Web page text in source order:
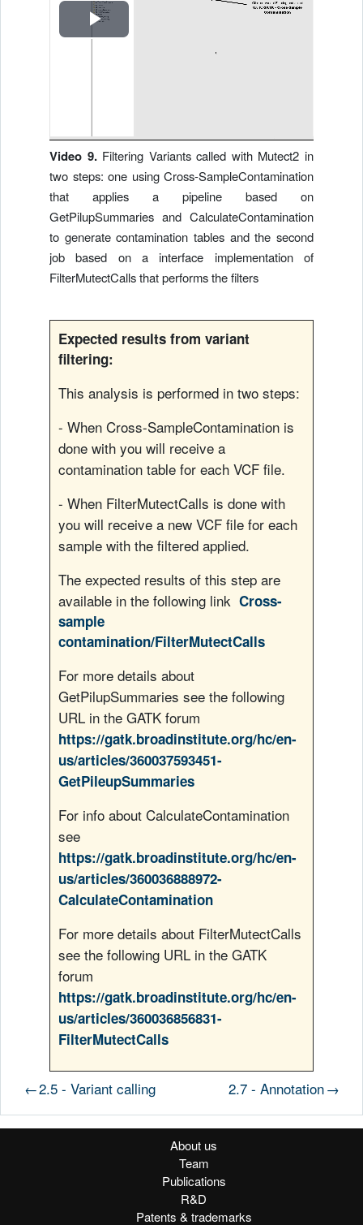
R
r
o
d
u
i
r
V
í
d
e
o
Video 9.Filtering Variants called with Mutect2 in
two steps: one using Cross-SampleContamination
that applies a pipeline based on
GetPilupSummaries and CalculateContamination
to generate contamination tables and the second
job based on a interface implementation of
FilterMutectCalls that performs the filters
Expected results from variant
filtering:
This analysis is performed in two steps:
- When Cross-SampleContamination is
done with you will receive a
contamination table for each VCF file.
- When FilterMutectCalls is done with
you will receive a new VCF file for each
sample with the filtered applied.
The expected results of this step are
available in the following link Cross-
sample
contamination/FilterMutectCalls
For more details about
GetPilupSummaries see the following
URL in the GATK forum
https://gatk.broadinstitute.org/hc/en-
us/articles/360037593451-
GetPileupSummaries
For info about CalculateContamination
see
https://gatk.broadinstitute.org/hc/en-
us/articles/360036888972-
CalculateContamination
For more details about FilterMutectCalls
see the following URL in the GATK
forum
https://gatk.broadinstitute.org/hc/en-
us/articles/360036856831-
FilterMutectCalls
←2.5 - Variant calling 2.7 - Annotation→
About us
Team
Publications
R&D
Patents & trademarks